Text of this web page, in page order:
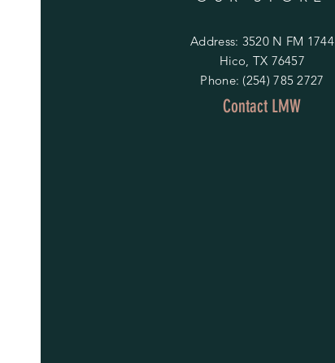
Address: 3520 N FM 1744
Hico, TX 76457
Phone: (254) 785 2727
Contact LMW